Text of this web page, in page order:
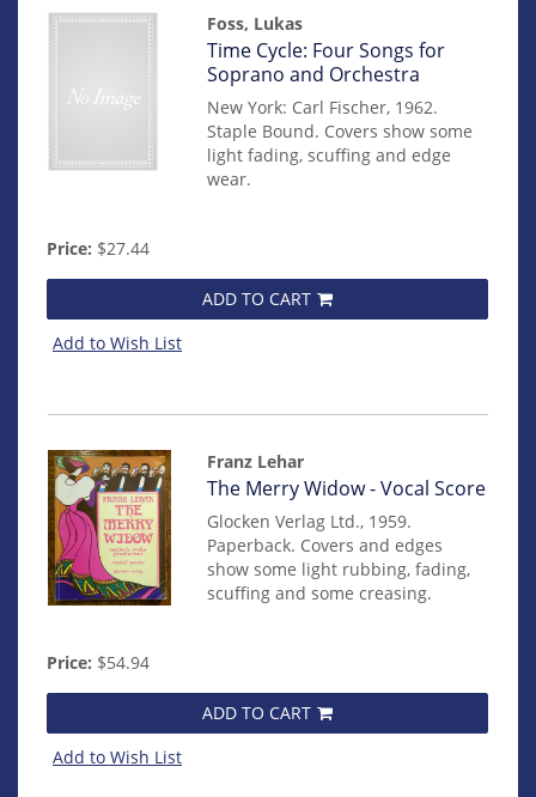
Foss, Lukas
Item
mon0000010091
Time Cycle: Four Songs for
Soprano and Orchestra
New York: Carl Fischer, 1962.
Staple Bound. Covers show some
light fading, scuffing and edge
wear.
Price: $27.44
ADD TO CART
Add to Wish List
Franz Lehar
Item
mon0000017663
The Merry Widow - Vocal Score
Glocken Verlag Ltd., 1959.
Paperback. Covers and edges
show some light rubbing, fading,
scuffing and some creasing.
Price: $54.94
ADD TO CART
Add to Wish List